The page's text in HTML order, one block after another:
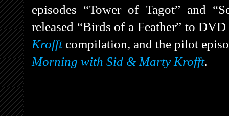
episodes “Tower of Tagot” and
released “Birds of a Feather” to
Krofft compilation, and the pilot
Morning with Sid & Marty Krofft.